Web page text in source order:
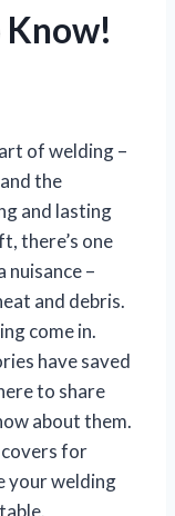
Know!
of welding –
the
and lasting
there’s one
nuisance –
and debris.
come in.
have saved
to share
about them.
covers for
your welding